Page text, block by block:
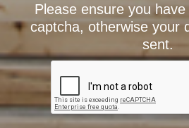
Please ensure you
captcha, otherwise your
sent.